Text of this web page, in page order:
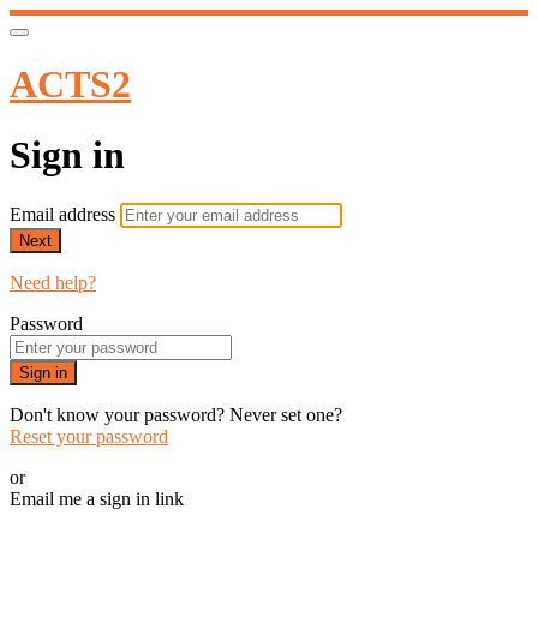
ACTS2
Sign in
Email address
Next
Need help?
Password
Sign in
Don't know your password? Never set one?
Reset your password
or
Email me a sign in link